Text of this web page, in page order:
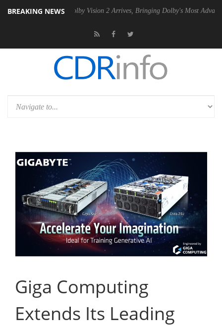
BREAKING NEWSDolby Vision 2 Arrives, Bringing Dolby's Most Advanced Picture
Giga Computing
Extends Its Leading